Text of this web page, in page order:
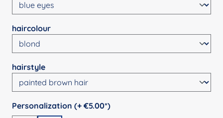
Select
haircolour
Select
hairstyle
Select
Personalization (+ €5.00*)